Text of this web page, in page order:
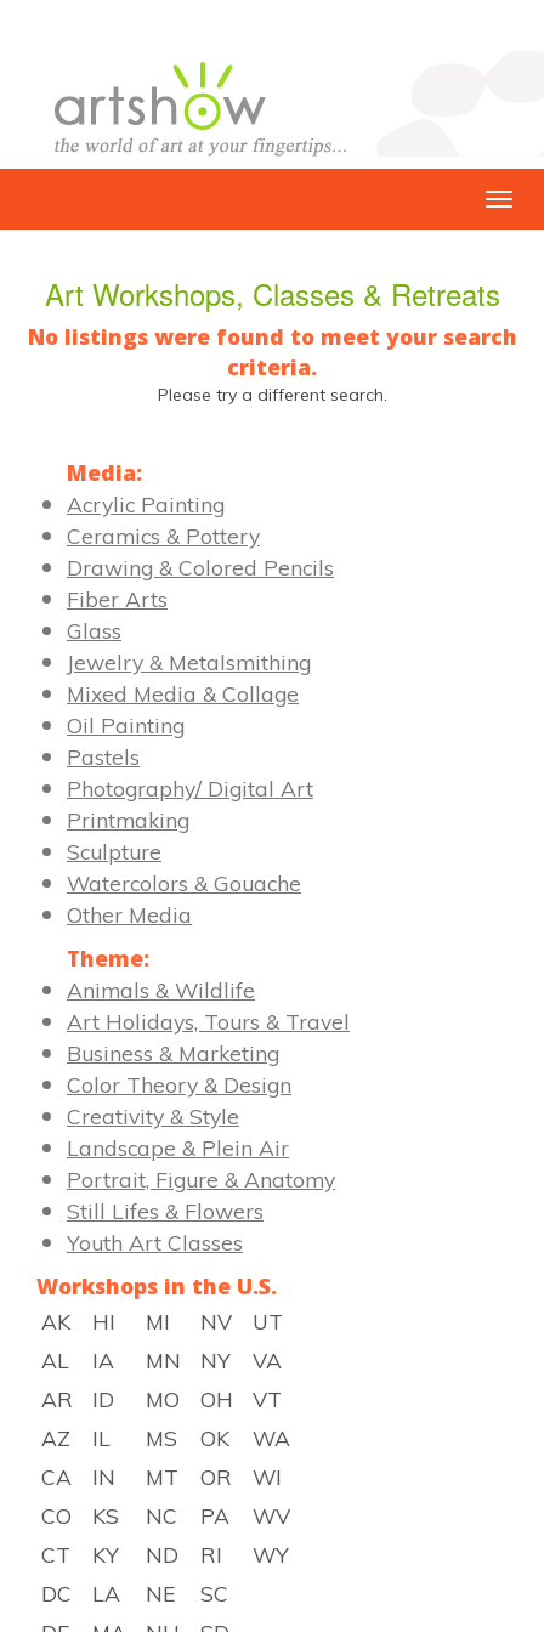
Art Workshops, Classes & Retreats
No listings were found to meet your search
criteria.
Please try a different search.
Media:
Acrylic Painting
Ceramics & Pottery
Drawing & Colored Pencils
Fiber Arts
Glass
Jewelry & Metalsmithing
Mixed Media & Collage
Oil Painting
Pastels
Photography/ Digital Art
Printmaking
Sculpture
Watercolors & Gouache
Other Media
Theme:
Animals & Wildlife
Art Holidays, Tours & Travel
Business & Marketing
Color Theory & Design
Creativity & Style
Landscape & Plein Air
Portrait, Figure & Anatomy
Still Lifes & Flowers
Youth Art Classes
Workshops in the U.S.
AK
AL
AR
AZ
CA
CO
CT
DC
HI
IA
ID
IL
IN
KS
KY
LA
MI
MN
MO
MS
MT
NC
ND
NE
NV
NY
OH
OK
OR
PA
RI
SC
UT
VA
VT
WA
WI
WV
WY